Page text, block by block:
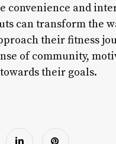
convenience and
can transform the
their fitness
of community,
their goals.